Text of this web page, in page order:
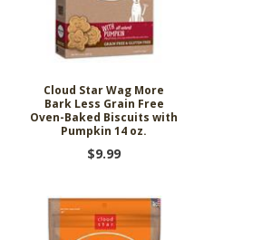
Cloud Star Wag More
Bark Less Grain Free
Oven-Baked Biscuits with
Pumpkin 14 oz.
$9.99